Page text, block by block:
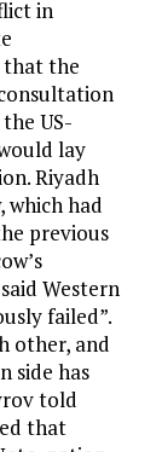
in
that the
US-
lay
Riyadh
which had
previous
Western
failed”.
other, and
side has
told
that